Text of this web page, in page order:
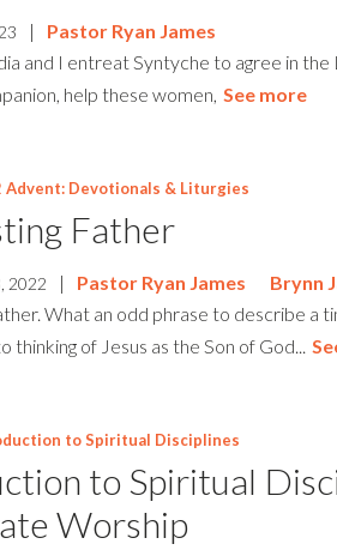
|
Pastor Ryan James
and I entreat Syntyche to agree in the
help these women, See more
Advent: Devotionals & Liturgies
Father
2022 | Pastor Ryan James
Brynn
What an odd phrase to describe a
thinking of Jesus as the Son of God...
to Spiritual Disciplines
to Spiritual
Worship